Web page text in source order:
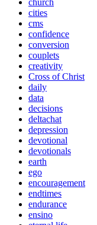
church
cities
cms
confidence
conversion
couplets
creativity
Cross of Christ
daily
data
decisions
deltachat
depression
devotional
devotionals
earth
ego
encouragement
endtimes
endurance
ensino